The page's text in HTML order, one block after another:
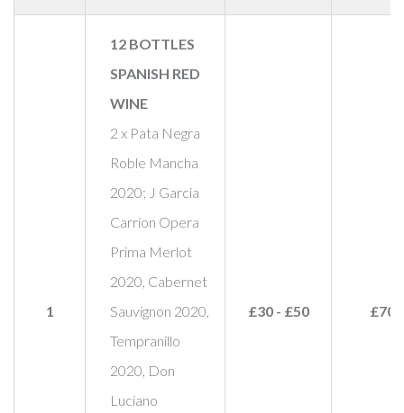
1
12 BOTTLES
SPANISH RED
WINE
2 x Pata Negra
Roble Mancha
2020; J Garcia
Carrion Opera
Prima Merlot
2020, Cabernet
Sauvignon 2020,
Tempranillo
2020, Don
Luciano
£30 - £50 £70